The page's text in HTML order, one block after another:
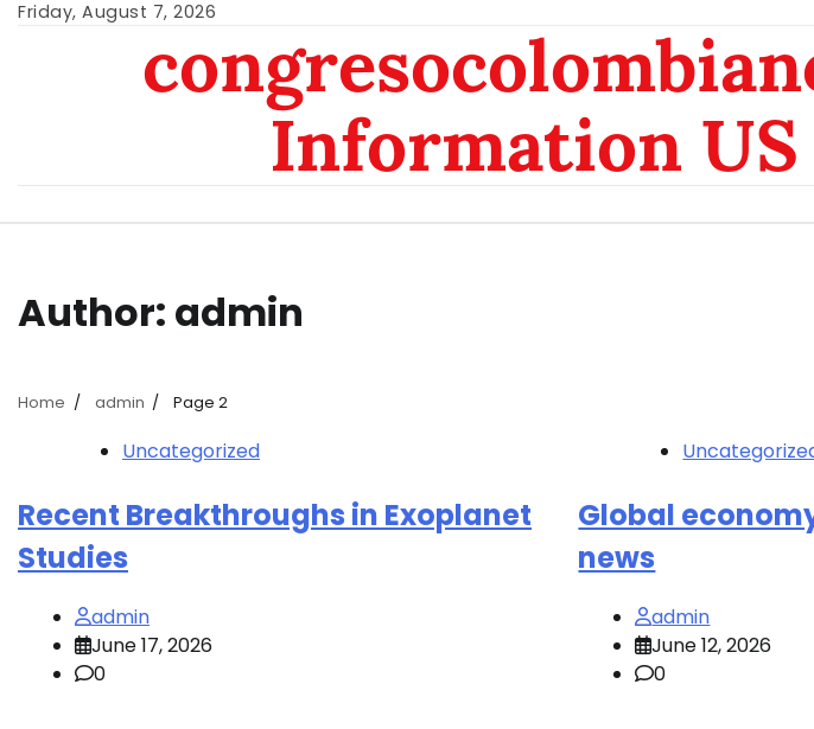
SkipFriday, August 7, 2026
Information US
Author: admin
Home admin Page 2
Uncategorized
Recent Breakthroughs in Exoplanet
Studies
admin
June 17, 2026
0
Global
news
admin
June 12, 2026
0